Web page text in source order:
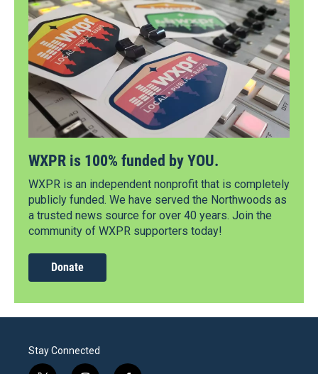
WXPR is 100% funded by YOU.
WXPR is an independent nonprofit that is completely
publicly funded. We have served the Northwoods as
a trusted news source for over 40 years. Join the
community of WXPR supporters today!
Donate
Stay Connected